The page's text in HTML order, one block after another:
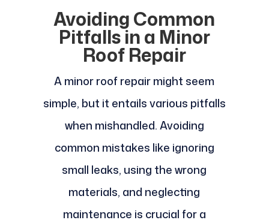
Avoiding Common
Pitfalls in a Minor
Roof Repair
A minor roof repair might seem
simple, but it entails various pitfalls
when mishandled. Avoiding
common mistakes like ignoring
small leaks, using the wrong
materials, and neglecting
maintenance is crucial for a